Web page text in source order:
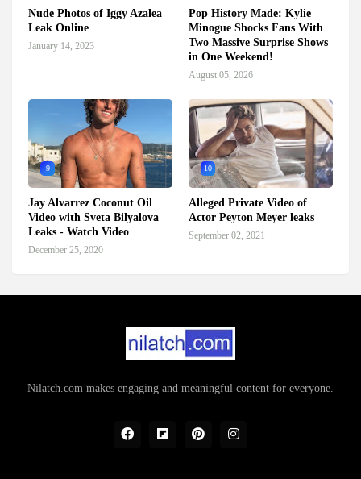
Nude Photos of Iggy Azalea
Leak Online
January 14, 2023
Pop History Made: Kylie
Minogue Shocks Fans With
Two Massive Surprise Shows
in One Weekend!
August 05, 2026
9
Jay Alvarrez Coconut Oil
Video with Sveta Bilyalova
Leaks - Watch Video
December 25, 2020
10
Alleged Private Video of
Actor Peyton Meyer leaks
September 02, 2021
Nilatch.com makes engaging and meaningful content for everyone.